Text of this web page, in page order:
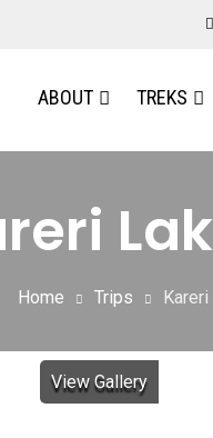
ABOUT TREKS
Home Trips
View Gallery